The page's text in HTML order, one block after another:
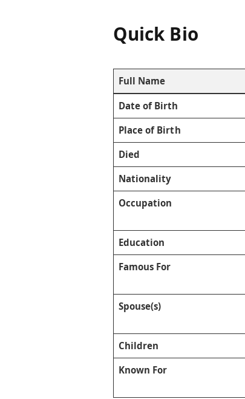
Quick Bio
Full Name
Date of Birth
Place of Birth
Died
Nationality
Occupation
Education
Famous For
Spouse(s)
Children
Known For